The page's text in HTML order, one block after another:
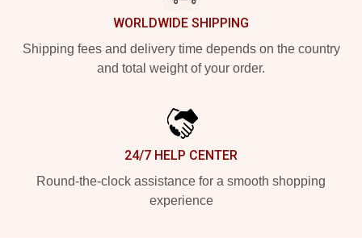
WORLDWIDE SHIPPING
Shipping fees and delivery time depends on the country
and total weight of your order.
24/7 HELP CENTER
Round-the-clock assistance for a smooth shopping
experience